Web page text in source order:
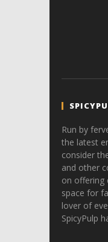
Run by
the latest
consider
and other
on offering
space for
lover of
SpicyPulp